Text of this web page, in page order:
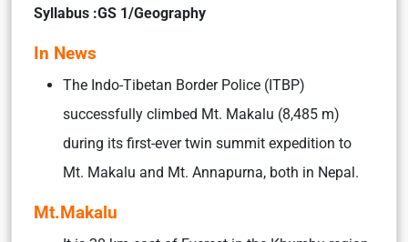
Syllabus :GS 1/Geography
In News
The Indo-Tibetan Border Police (ITBP)
successfully climbed Mt. Makalu (8,485 m)
during its first-ever twin summit expedition to
Mt. Makalu and Mt. Annapurna, both in Nepal.
Mt.Makalu